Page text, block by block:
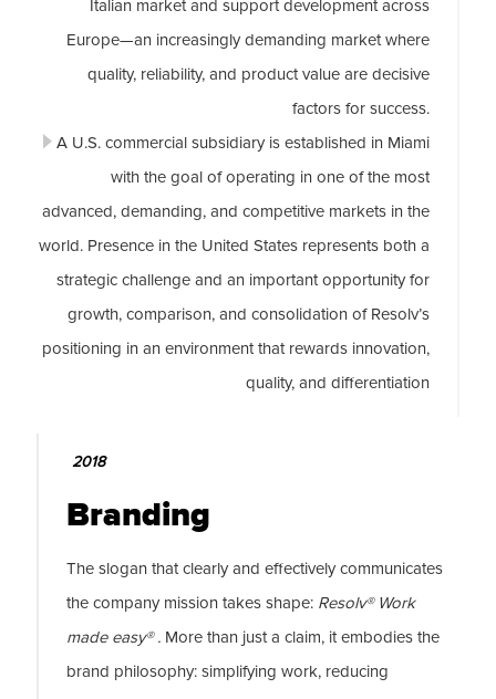
Italian market and support development across
Europe—an increasingly demanding market where
quality, reliability, and product value are decisive
factors for success.
A U.S. commercial subsidiary is established in Miami
with the goal of operating in one of the most
advanced, demanding, and competitive markets in the
world. Presence in the United States represents both a
strategic challenge and an important opportunity for
growth, comparison, and consolidation of Resolv’s
positioning in an environment that rewards innovation,
quality, and differentiation
2018
Branding
The slogan that clearly and effectively communicates
the company mission takes shape: Resolv® Work
made easy® . More than just a claim, it embodies the
brand philosophy: simplifying work, reducing